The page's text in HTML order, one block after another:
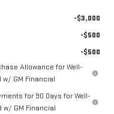
-$3,000
-$500
-$500
Allowance for Well-
w/ GM Financial
for 90 Days for Well-
w/ GM Financial